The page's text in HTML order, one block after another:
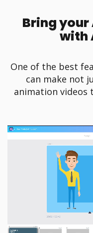
Bring
with
One of the best
can make not
animation videos